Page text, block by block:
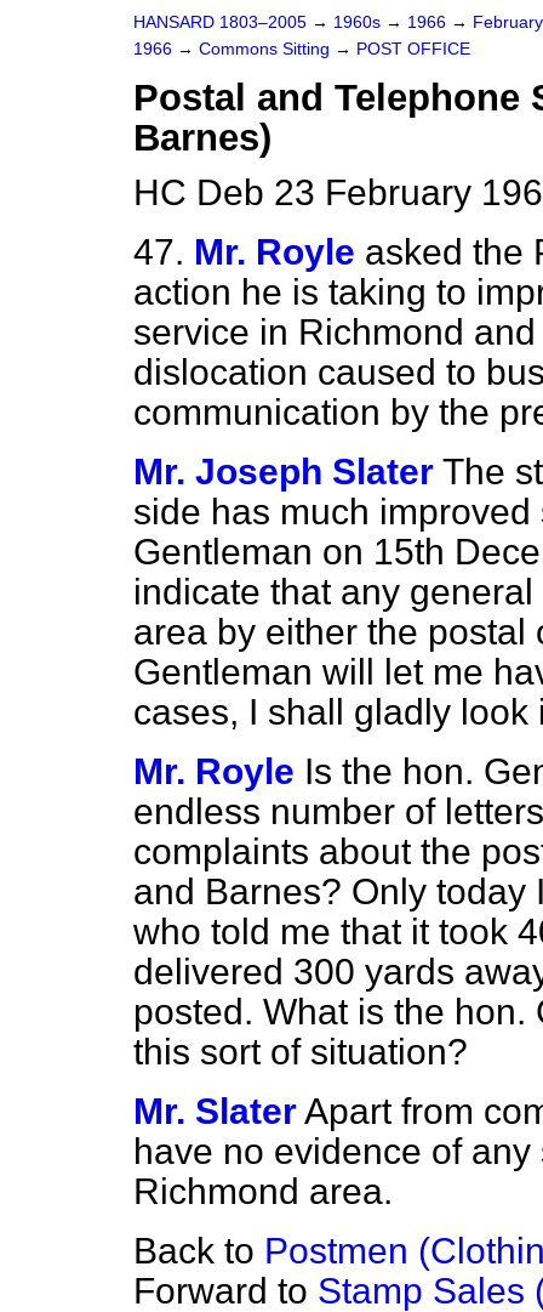
HANSARD 1803–2005 → 1960s → 1966 →
1966 → Commons Sitting → POST OFFICE
Postal and Telephone
Barnes)
HC Deb 23 February
47. Mr. Royle asked the
action he is taking to
service in Richmond
dislocation caused to
communication by the
Mr. Joseph Slater The
side has much
Gentleman on 15th
indicate that any
area by either the postal
Gentleman will let me
cases, I shall gladly look
Mr. Royle Is the hon.
endless number of
complaints about the
and Barnes? Only today
who told me that it took
delivered 300 yards
posted. What is the
this sort of situation?
Mr. SlaterApart from
have no evidence of
Richmond area.
Back to Postmen
Forward to Stamp Sales